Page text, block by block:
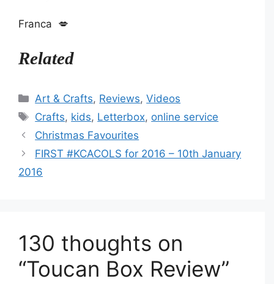
Franca 💋
Related
Categories
Art & Crafts, Reviews,Videos
Tags
Crafts, kids, Letterbox, online service
Christmas Favourites
FIRST #KCACOLS for 2016 – 10th January
2016
130 thoughts on
“Toucan Box Review”